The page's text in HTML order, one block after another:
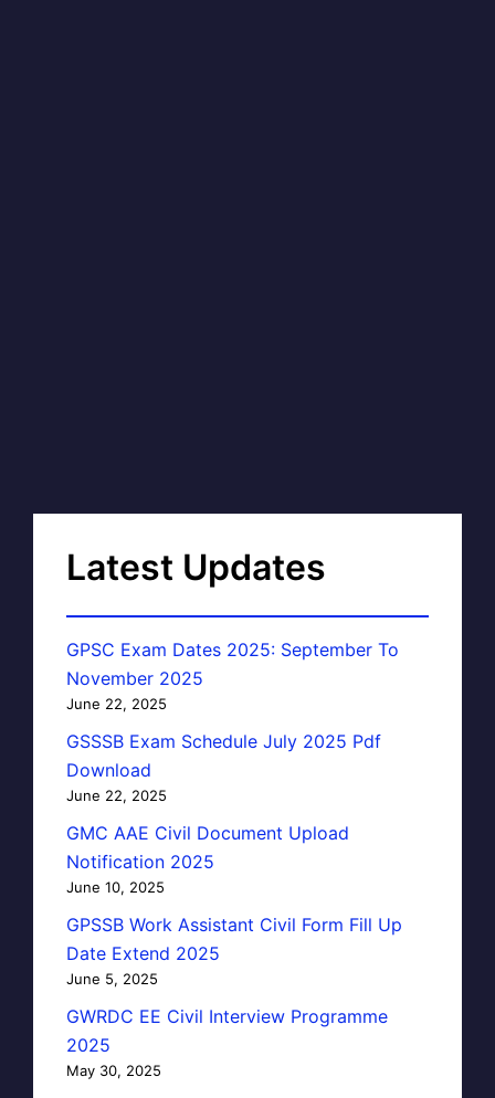
Latest Updates
GPSC Exam Dates 2025: September To
November 2025
June 22, 2025
GSSSB Exam Schedule July 2025 Pdf
Download
June 22, 2025
GMC AAE Civil Document Upload
Notification 2025
June 10, 2025
GPSSB Work Assistant Civil Form Fill Up
Date Extend 2025
June 5, 2025
GWRDC EE Civil Interview Programme
2025
May 30, 2025